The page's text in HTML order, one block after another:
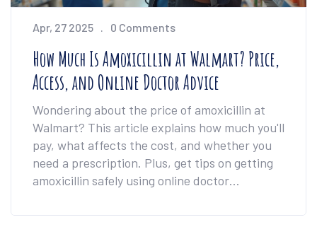
Apr, 27 2025 0 Comments
How Much Is Amoxicillin at Walmart? Price,
Access, and Online Doctor Advice
Wondering about the price of amoxicillin at
Walmart? This article explains how much you'll
pay, what affects the cost, and whether you
need a prescription. Plus, get tips on getting
amoxicillin safely using online doctor
prescription. The info here will help you make